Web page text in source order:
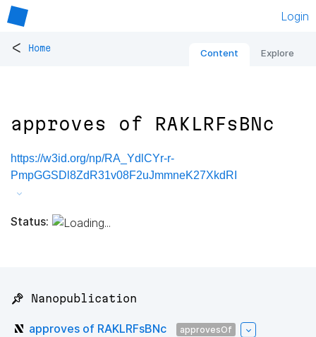
Login
< Home Content Explore
approves of RAKLRFsBNc
https://w3id.org/np/RA_YdlCYr-r-
PmpGGSDl8ZdR31v08F2uJmmneK27XkdRI
Status:
📌 Nanopublication
approves of RAKLRFsBNc approvesOf